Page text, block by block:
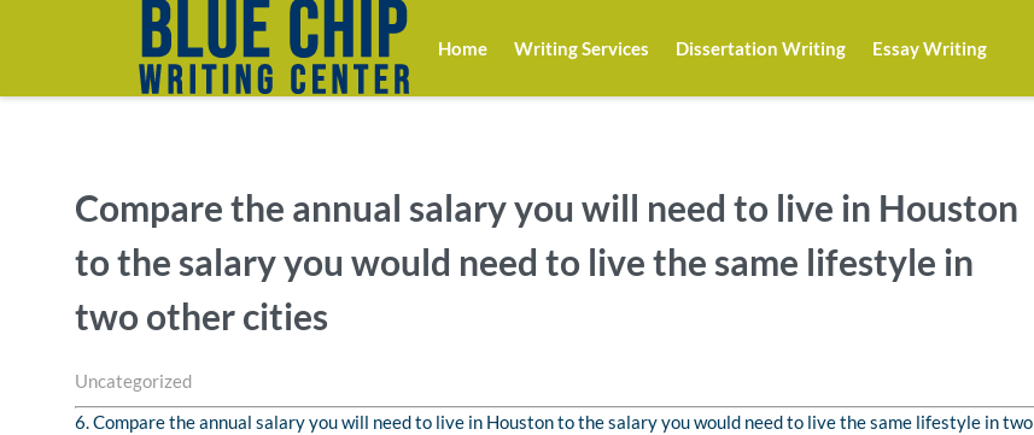
Home Writing Services Dissertation Writing Essay Writing
Compare the annual salary you will need to live in Houston
to the salary you would need to live the same lifestyle in
two other cities
Uncategorized
6. Compare the annual salary you will need to live in Houston to the salary you would need to live the same lifestyle in two